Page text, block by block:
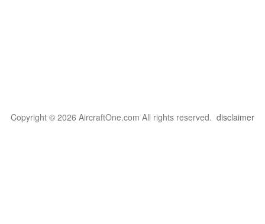
Copyright © 2026 AircraftOne.com All rights reserved. disclaimer